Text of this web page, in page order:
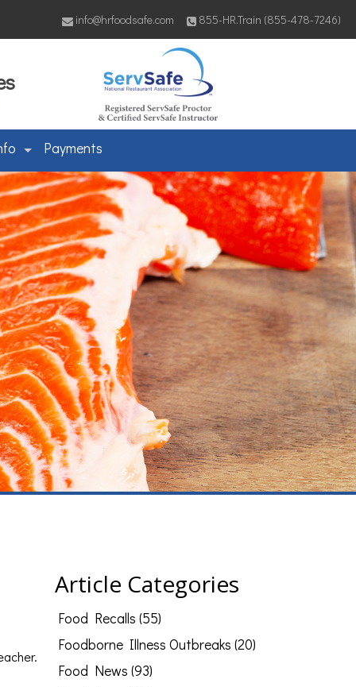
info@hrfoodsafe.com 855-HR.Train (855-478-7246)
Payments
Article Categories
Food Recalls (55)
Foodborne Illness Outbreaks (20)
Food News (93)